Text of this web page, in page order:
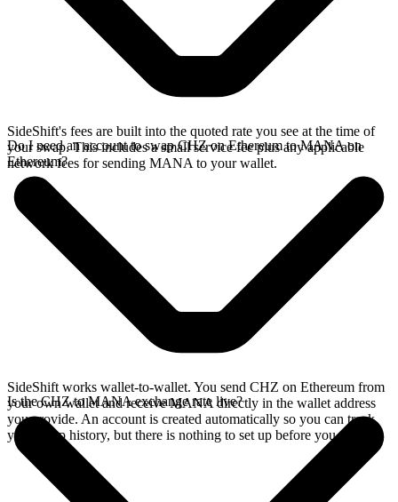
SideShift's fees are built into the quoted rate you see at the time of
your swap. This includes a small service fee plus any applicable
network fees for sending MANA to your wallet.
Do I need an account to swap CHZ on Ethereum to MANA on
Ethereum?
SideShift works wallet-to-wallet. You send CHZ on Ethereum from
your own wallet and receive MANA directly in the wallet address
you provide. An account is created automatically so you can track
your swap history, but there is nothing to set up before you swap.
Is the CHZ to MANA exchange rate live?